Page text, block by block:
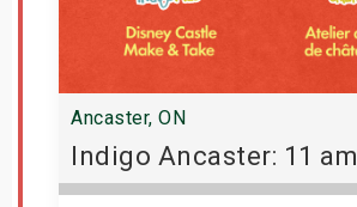
Ancaster, ON
Indigo Ancaster: 11 am